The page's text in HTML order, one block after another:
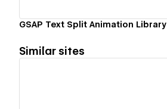
GSAP Text Split Animation Library
Similar sites